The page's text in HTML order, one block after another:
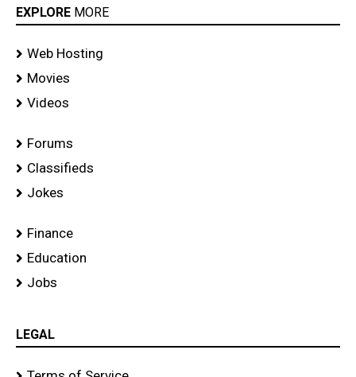
EXPLORE MORE
Web Hosting
Movies
Videos
Forums
Classifieds
Jokes
Finance
Education
Jobs
LEGAL